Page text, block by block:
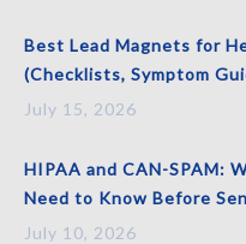
Best Lead Magnets for
(Checklists, Symptom
July 15, 2026
HIPAA and CAN-SPAM:
Need to Know Before
July 10, 2026